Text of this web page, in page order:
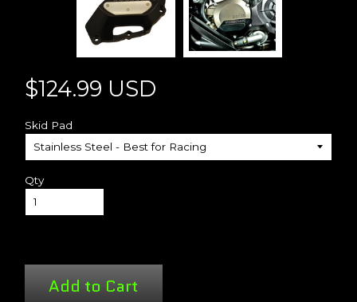
$124.99 USD
Skid Pad
Qty
Add to Cart